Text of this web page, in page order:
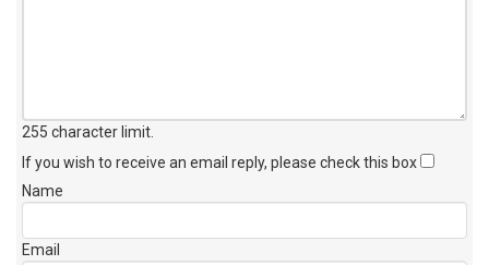
255 character limit
If you wish to receive an email reply, please check this box
Name
Email